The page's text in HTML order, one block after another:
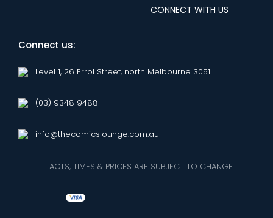
CONNECT WITH US
Connect us:
Level 1, 26 Errol Street, north Melbourne 3051
(03) 9348 9488
info@thecomicslounge.com.au
ACTS, TIMES & PRICES ARE SUBJECT TO CHANGE